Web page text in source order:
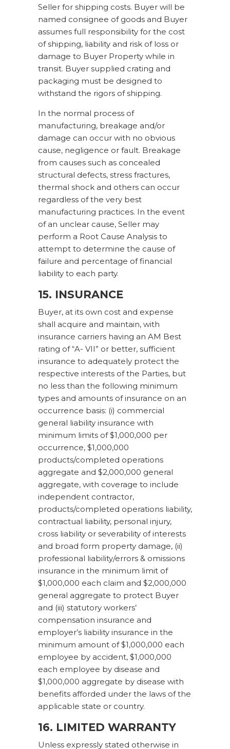
Seller for shipping costs. Buyer will be
named consignee of goods and Buyer
assumes full responsibility for the cost
of shipping, liability and risk of loss or
damage to Buyer Property while in
transit. Buyer supplied crating and
packaging must be designed to
withstand the rigors of shipping.
In the normal process of
manufacturing, breakage and/or
damage can occur with no obvious
cause, negligence or fault. Breakage
from causes such as concealed
structural defects, stress fractures,
thermal shock and others can occur
regardless of the very best
manufacturing practices. In the event
of an unclear cause, Seller may
perform a Root Cause Analysis to
attempt to determine the cause of
failure and percentage of financial
liability to each party.
15. INSURANCE
Buyer, at its own cost and expense
shall acquire and maintain, with
insurance carriers having an AM Best
rating of “A- VII” or better, sufficient
insurance to adequately protect the
respective interests of the Parties, but
no less than the following minimum
types and amounts of insurance on an
occurrence basis: (i) commercial
general liability insurance with
minimum limits of $1,000,000 per
occurrence, $1,000,000
products/completed operations
aggregate and $2,000,000 general
aggregate, with coverage to include
independent contractor,
products/completed operations liability,
contractual liability, personal injury,
cross liability or severability of interests
and broad form property damage, (ii)
professional liability/errors & omissions
insurance in the minimum limit of
$1,000,000 each claim and $2,000,000
general aggregate to protect Buyer
and (iii) statutory workers’
compensation insurance and
employer’s liability insurance in the
minimum amount of $1,000,000 each
employee by accident, $1,000,000
each employee by disease and
$1,000,000 aggregate by disease with
benefits afforded under the laws of the
applicable state or country.
16. LIMITED WARRANTY
Unless expressly stated otherwise in